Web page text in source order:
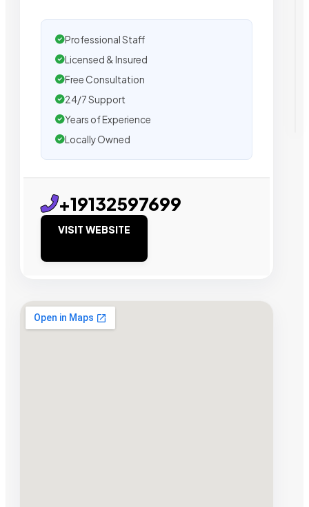
Professional Staff
Licensed & Insured
Free Consultation
24/7 Support
Years of Experience
Locally Owned
+19132597699
VISIT WEBSITE